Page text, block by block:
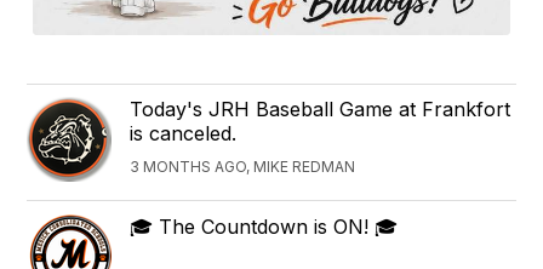
Today's JRH Baseball Game at Frankfort
is canceled.
3 MONTHS AGO, MIKE REDMAN
🎓 The Countdown is ON! 🎓